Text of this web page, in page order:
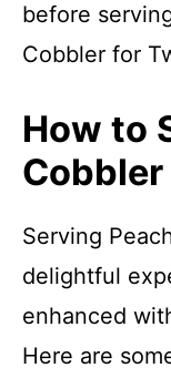
before
Cobbler for
How to
Serving
delightful
enhanced
Here are